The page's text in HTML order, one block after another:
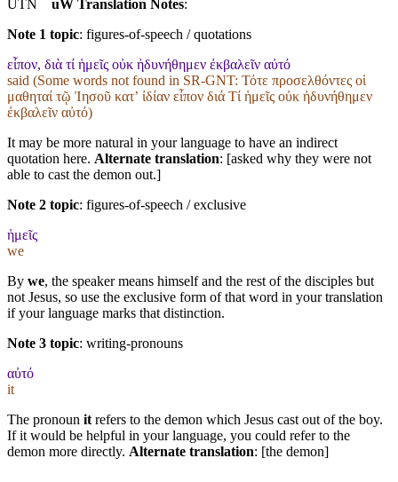
UTN uW Translation Notes:
Note 1 topic: figures-of-speech / quotations
εἶπον, διὰ τί ἡμεῖς οὐκ ἠδυνήθημεν ἐκβαλεῖν αὐτό
said (Some words not found in SR-GNT: Τότε προσελθόντες οἱ
μαθηταί τῷ Ἰησοῦ κατʼ ἰδίαν εἶπον διά Τί ἡμεῖς οὐκ ἠδυνήθημεν
ἐκβαλεῖν αὐτό)
It may be more natural in your language to have an indirect
quotation here. Alternate translation: [asked why they were not
able to cast the demon out.]
Note 2 topic: figures-of-speech / exclusive
ἡμεῖς
we
By we, the speaker means himself and the rest of the disciples but
not Jesus, so use the exclusive form of that word in your translation
if your language marks that distinction.
Note 3 topic: writing-pronouns
αὐτό
it
The pronoun it refers to the demon which Jesus cast out of the boy.
If it would be helpful in your language, you could refer to the
demon more directly. Alternate translation: [the demon]